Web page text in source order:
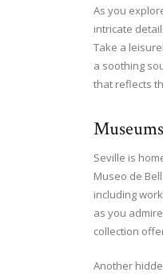
As you
intricate
Take a
a soothing
that reflects
Seville is
Museo de
including
as you
collection
Another